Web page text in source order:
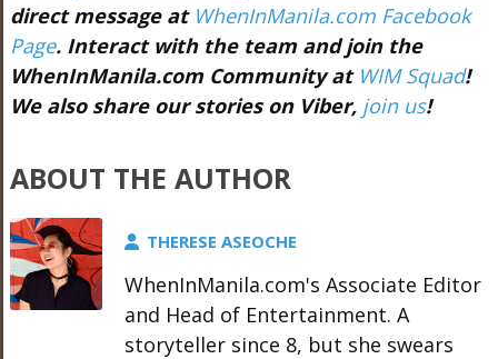
direct message at WhenInManila.com Facebook
Page. Interact with the team and join the
WhenInManila.com Community at WIM Squad!
We also share our stories on Viber, join us!
ABOUT THE AUTHOR
THERESE ASEOCHE
WhenInManila.com's Associate Editor
and Head of Entertainment. A
storyteller since 8, but she swears